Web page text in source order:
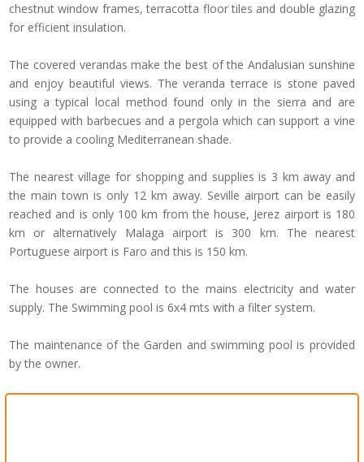
chestnut window frames, terracotta floor tiles and double glazing
for efficient insulation.
The covered verandas make the best of the Andalusian sunshine
and enjoy beautiful views. The veranda terrace is stone paved
using a typical local method found only in the sierra and are
equipped with barbecues and a pergola which can support a vine
to provide a cooling Mediterranean shade.
The nearest village for shopping and supplies is 3 km away and
the main town is only 12 km away. Seville airport can be easily
reached and is only 100 km from the house, Jerez airport is 180
km or alternatively Malaga airport is 300 km. The nearest
Portuguese airport is Faro and this is 150 km.
The houses are connected to the mains electricity and water
supply. The Swimming pool is 6x4 mts with a filter system.
The maintenance of the Garden and swimming pool is provided
by the owner.